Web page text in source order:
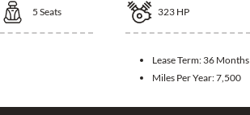
5 Seats 323 HP
Lease Term: 36 Months
Miles Per Year:7,500